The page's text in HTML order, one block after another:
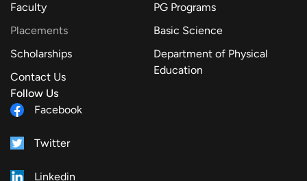
Faculty
Placements
Scholarships
Contact Us
PG Programs
Basic Science
Department of Physical
Education
Follow Us
Facebook
Twitter
Linkedin